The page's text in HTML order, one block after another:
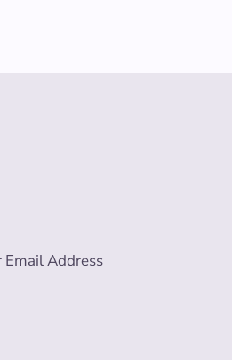
Email Address